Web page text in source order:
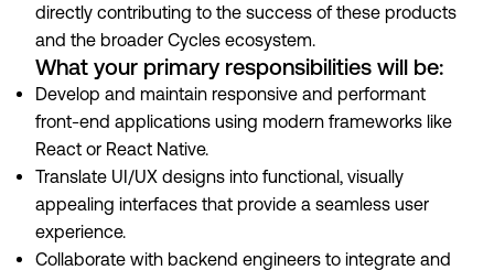
directly contributing to the success of these products
and the broader Cycles ecosystem.
What your primary responsibilities will be:
Develop and maintain responsive and performant
front-end applications using modern frameworks like
React or React Native.
Translate UI/UX designs into functional, visually
appealing interfaces that provide a seamless user
experience.
Collaborate with backend engineers to integrate and